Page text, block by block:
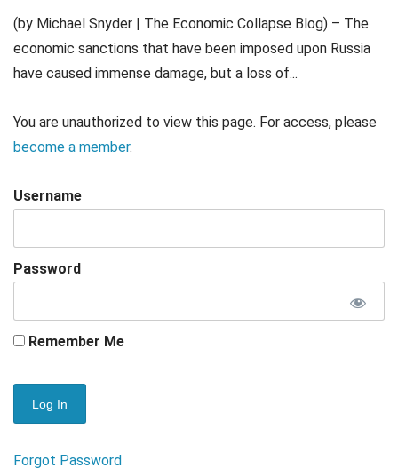
(by Michael Snyder | The Economic Collapse Blog) – The
economic sanctions that have been imposed upon Russia
have caused immense damage, but a loss of...
You are unauthorized to view this page. For access, please
become a member.
Username
Password
Remember Me
Forgot Password